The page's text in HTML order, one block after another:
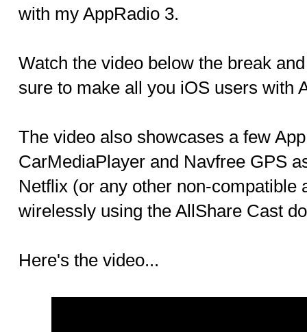
with my AppRadio 3.
Watch the video below the break
sure to make all you iOS users with
The video also showcases a few
CarMediaPlayer and Navfree GPS
Netflix (or any other non-compatible
wirelessly using the AllShare Cast
Here's the video...